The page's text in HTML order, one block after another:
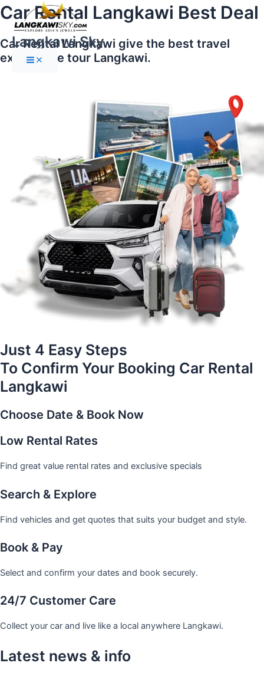
Skip
to
content
Langkawi Sky
Main
Menu
Car Rental Langkawi Best Deal
Car Rental Langkawi give the best travel
experience tour Langkawi.
Just 4 Easy Steps
To Confirm Your Booking Car Rental
Langkawi
Choose Date & Book Now
Low Rental Rates
Find great value rental rates and exclusive specials
Search & Explore
Find vehicles and get quotes that suits your budget and style.
Book & Pay
Select and confirm your dates and book securely.
24/7 Customer Care
Collect your car and live like a local anywhere Langkawi.
Latest news & info